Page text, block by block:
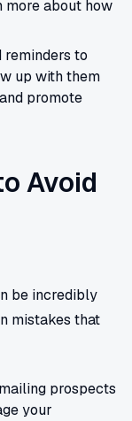
more about how
reminders to
up with them
promote
Avoid
be incredibly
mistakes that
prospects
your